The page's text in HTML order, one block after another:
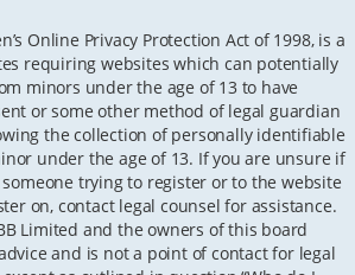
Online Privacy Protection Act of 1998, is a
requiring websites which can potentially
minors under the age of 13 to have
or some other method of legal guardian
the collection of personally identifiable
under the age of 13. If you are unsure if
trying to register or to the website
on, contact legal counsel for assistance.
Limited and the owners of this board
and is not a point of contact for legal